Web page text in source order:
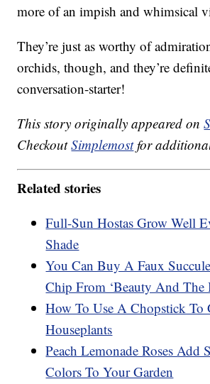
more of an impish and whimsical
They’re just as worthy of
orchids, though, and they’re
conversation-starter!
This story originally appeared on
CheckoutSimplemostfor
Related stories
Full-Sun Hostas Grow Well
Shade
You Can Buy A Faux
Chip From ‘Beauty And The
How To Use A Chopstick To
Houseplants
Peach Lemonade Roses Add
Colors To Your Garden